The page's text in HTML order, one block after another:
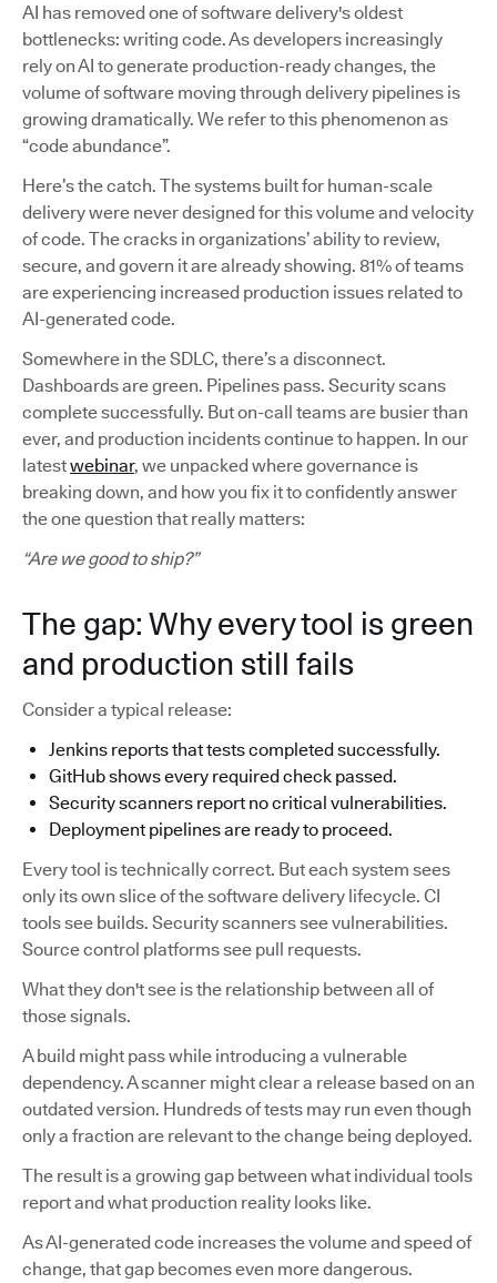
AI has removed one of software delivery's oldest
bottlenecks: writing code. As developers increasingly
rely on AI to generate production-ready changes, the
volume of software moving through delivery pipelines is
growing dramatically. We refer to this phenomenon as
“code abundance”.
Here’s the catch. The systems built for human-scale
delivery were never designed for this volume and velocity
of code. The cracks in organizations’ ability to review,
secure, and govern it are already showing. 81% of teams
are experiencing increased production issues related to
AI-generated code.
Somewhere in the SDLC, there’s a disconnect.
Dashboards are green. Pipelines pass. Security scans
complete successfully. But on-call teams are busier than
ever, and production incidents continue to happen. In our
latestwebinar, we unpacked where governance is
breaking down, and how you fix it to confidently answer
the one question that really matters:
“Are we good to ship?”
The gap: Why every tool is green
and production still fails
Consider a typical release:
Jenkins reports that tests completed successfully.
GitHub shows every required check passed.
Security scanners report no critical vulnerabilities.
Deployment pipelines are ready to proceed.
Every tool is technically correct. But each system sees
only its own slice of the software delivery lifecycle. CI
tools see builds. Security scanners see vulnerabilities.
Source control platforms see pull requests.
What they don't see is the relationship between all of
those signals.
A build might pass while introducing a vulnerable
dependency. A scanner might clear a release based on an
outdated version. Hundreds of tests may run even though
only a fraction are relevant to the change being deployed.
The result is a growing gap between what individual tools
report and what production reality looks like.
As AI-generated code increases the volume and speed of
change, that gap becomes even more dangerous.